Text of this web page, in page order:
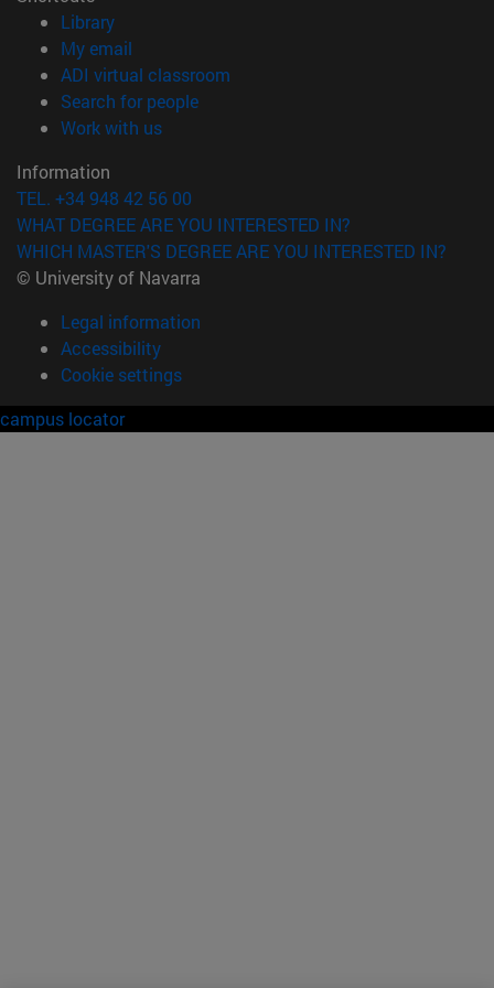
Library(opens in new window)
My email
ADI virtual classroom
Search for people(opens in new window)
Work with us(opens in new window)
Information
TEL. +34 948 42 56 00
WHAT DEGREE ARE YOU INTERESTED IN?
WHICH MASTER'S DEGREE ARE YOU INTERESTED IN?
© University of Navarra
Legal information
Accessibility
Cookie settings
campus locator